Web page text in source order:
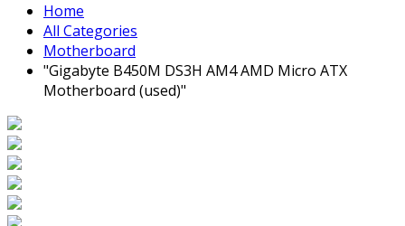
Home
All Categories
Motherboard
"Gigabyte B450M DS3H AM4 AMD Micro ATX
Motherboard (used)"